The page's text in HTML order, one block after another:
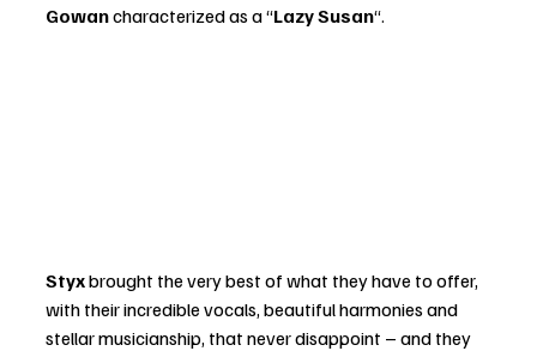
Gowan characterized as a “Lazy Susan“.
Styx brought the very best of what they have to offer,
with their incredible vocals, beautiful harmonies and
stellar musicianship, that never disappoint – and they